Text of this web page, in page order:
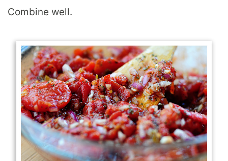
Combine well.